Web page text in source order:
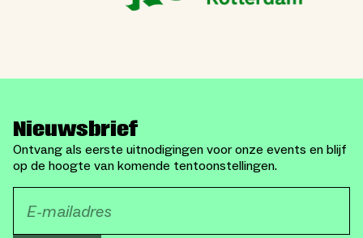
Nieuwsbrief
Ontvang als eerste uitnodigingen voor onze events en blijf
op de hoogte van komende tentoonstellingen.